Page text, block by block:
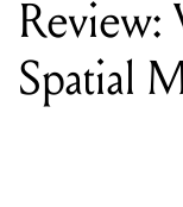
Review:
Spatial